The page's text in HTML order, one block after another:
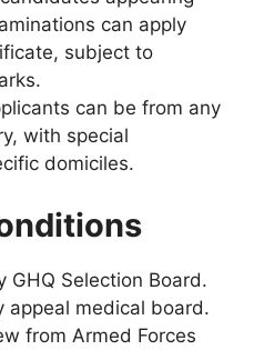
can apply
subject to
can be from any
with special
domiciles.
GHQ Selection Board.
appeal medical board.
from Armed Forces